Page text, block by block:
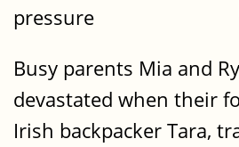
pressure
Busy parents Mia and
devastated when their
Irish backpacker Tara,